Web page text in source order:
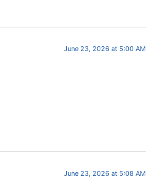
June 23, 2026 at 5:00 AM
June 23, 2026 at 5:08 AM